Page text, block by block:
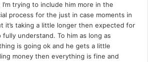
I’m trying to include him more in the
process for the just in case moments in
it’s taking a little longer then expected for
fully understand. To him as long as
is going ok and he gets a little
money then everything is fine and